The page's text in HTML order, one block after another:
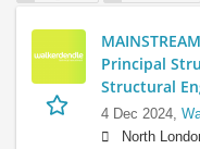
Principal
Structural
4 Dec 2024,
North